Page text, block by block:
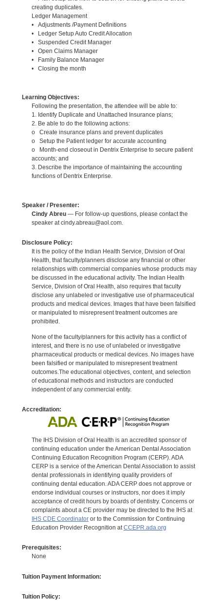
creating duplicates.
Ledger Management
• Adjustments /Payment Definitions
• Ledger Setup Auto Credit Allocation
• Suspended Credit Manager
• Open Claims Manager
• Family Balance Manager
• Closing the month
Learning Objectives:
Following the presentation, the attendee will be able to:
1. Identify Duplicate and Unattached Insurance plans;
2. Be able to do the following actions:
o Create insurance plans and prevent duplicates
o Setup the Patient ledger for accurate accounting
o Month-end closeout in Dentrix Enterprise to secure patient
accounts; and
3. Describe the importance of maintaining the accounting
functions of Dentrix Enterprise.
Speaker / Presenter:
Cindy Abreu— For follow-up questions, please contact the
speaker at cindy.abreau@aol.com.
Disclosure Policy:
It is the policy of the Indian Health Service, Division of Oral
Health, that faculty/planners disclose any financial or other
relationships with commercial companies whose products may
be discussed in the educational activity. The Indian Health
Service, Division of Oral Health, also requires that faculty
disclose any unlabeled or investigative use of pharmaceutical
products and medical devices. Images that have been falsified
or manipulated to misrepresent treatment outcomes are
prohibited.
None of the faculty/planners for this activity has a conflict of
interest, and there is no use of unlabeled or investigative
pharmaceutical products or medical devices. No images have
been falsified or manipulated to misrepresent treatment
outcomes.The educational objectives, content, and selection
of educational methods and instructors are conducted
independent of any commercial entity.
Accreditation:
The IHS Division of Oral Health is an accredited sponsor of
continuing education under the American Dental Association
Continuing Education Recognition Program (CERP). ADA
CERP is a service of the American Dental Association to assist
dental professionals in identifying quality providers of
continuing dental education. ADA CERP does not approve or
endorse individual courses or instructors, nor does it imply
acceptance of credit hours by boards of dentistry. Concerns or
complaints about a CE provider may be directed to the IHS at
IHS CDE Coordinatoror to the Commission for Continuing
Education Provider Recognition atCCEPR.ada.org
Prerequisites:
None
Tuition Payment Information:
Tuition Policy: